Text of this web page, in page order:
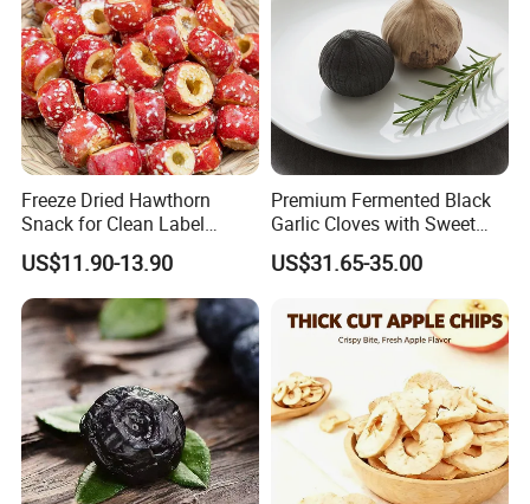
Freeze Dried Hawthorn
Snack for Clean Label
Brands
US$11.90-13.90
Premium Fermented Black
Garlic Cloves with Sweet
Flavor
US$31.65-35.00